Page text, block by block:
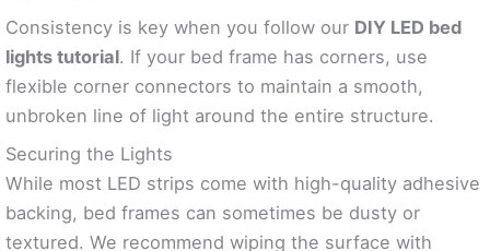
Consistency is key when you follow our DIY LED bed
lights tutorial. If your bed frame has corners, use
flexible corner connectors to maintain a smooth,
unbroken line of light around the entire structure.
Securing the Lights
While most LED strips come with high-quality adhesive
backing, bed frames can sometimes be dusty or
textured. We recommend wiping the surface with